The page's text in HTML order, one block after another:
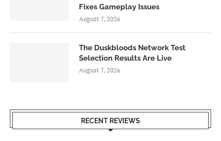
Fixes Gameplay Issues
August 7, 2026
The Duskbloods Network Test
Selection Results Are Live
August 7, 2026
RECENT REVIEWS